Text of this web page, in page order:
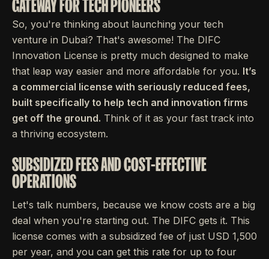
GATEWAY FOR TECH PIONEERS
So, you're thinking about launching your tech
venture in Dubai? That's awesome! The DIFC
Innovation License is pretty much designed to make
that leap way easier and more affordable for you. It’s
a commercial license with seriously reduced fees,
built specifically to help tech and innovation firms
get off the ground. Think of it as your fast track into
a thriving ecosystem.
SUBSIDIZED FEES AND COST-EFFECTIVE
OPERATIONS
Let's talk numbers, because we know costs are a big
deal when you're starting out. The DIFC gets it. This
license comes with a subsidized fee of just USD 1,500
per year, and you can get this rate for up to four